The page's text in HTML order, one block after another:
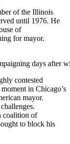
of the Illinois
until 1976. He
of
for mayor.
days after
contested
in Chicago’s
mayor.
coalition of
to block his